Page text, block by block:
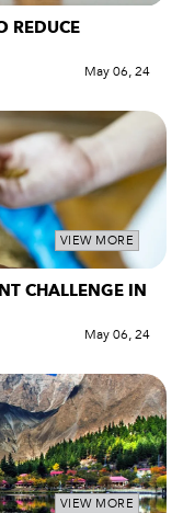
REDUCE
May 06, 24
VIEW MORE
CHALLENGE IN
May 06, 24
VIEW MORE